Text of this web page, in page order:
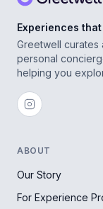
Experiences
Greetwell
personal
helping you
ABOUT
Our Story
For Experience